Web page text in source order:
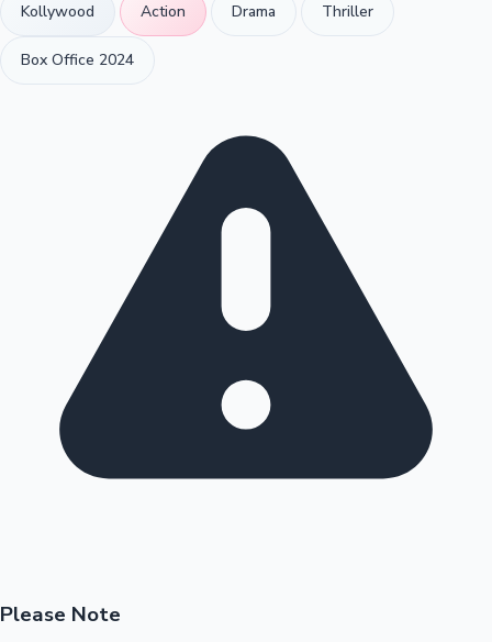
Kollywood Action Drama Thriller
Box Office 2024
Please Note